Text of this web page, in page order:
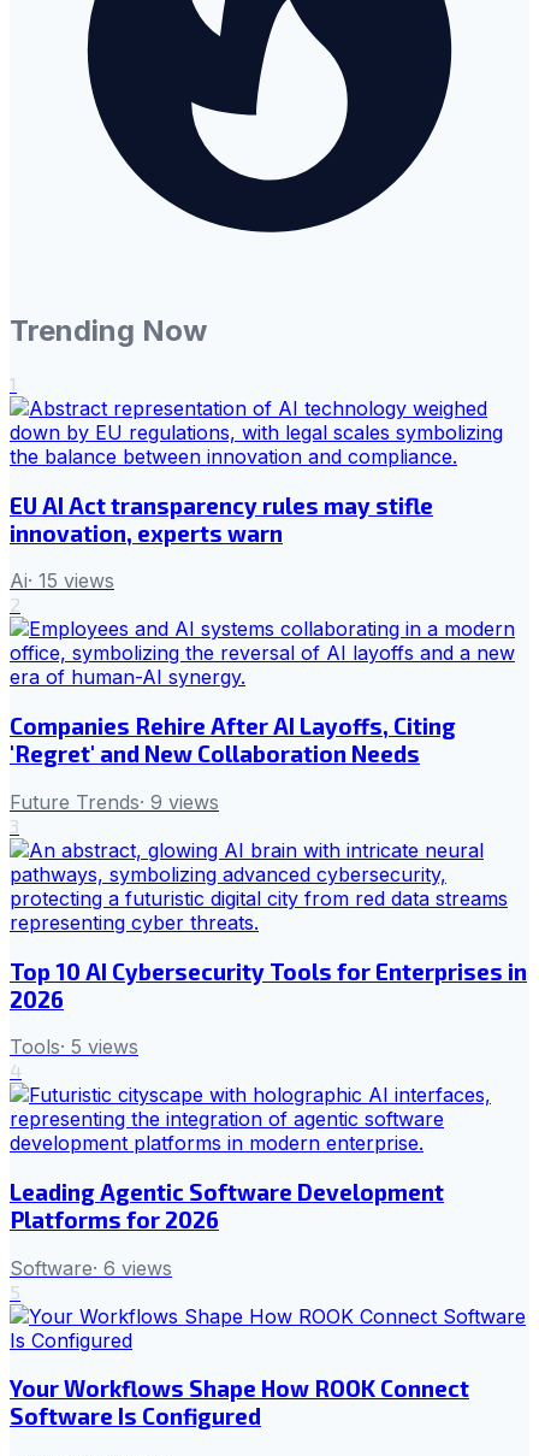
Trending Now
1
EU AI Act transparency rules may stifle
innovation, experts warn
Ai· 15 views
2
Companies Rehire After AI Layoffs, Citing
'Regret' and New Collaboration Needs
Future Trends· 9 views
3
Top 10 AI Cybersecurity Tools for Enterprises in
2026
Tools· 5 views
4
Leading Agentic Software Development
Platforms for 2026
Software· 6 views
5
Your Workflows Shape How ROOK Connect
Software Is Configured